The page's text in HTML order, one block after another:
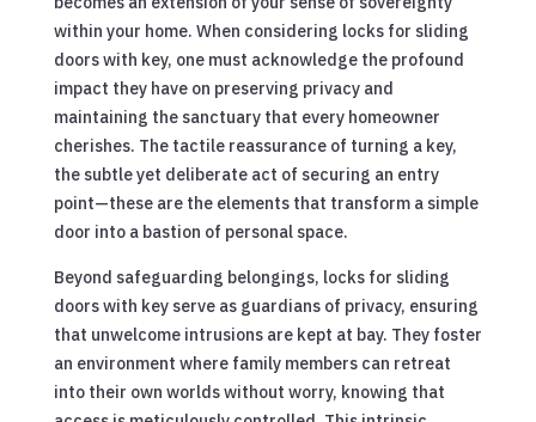
within your home. When considering locks for sliding
doors with key, one must acknowledge the profound
impact they have on preserving privacy and
maintaining the sanctuary that every homeowner
cherishes. The tactile reassurance of turning a key,
the subtle yet deliberate act of securing an entry
point—these are the elements that transform a simple
door into a bastion of personal space.
Beyond safeguarding belongings, locks for sliding
doors with key serve as guardians of privacy, ensuring
that unwelcome intrusions are kept at bay. They foster
an environment where family members can retreat
into their own worlds without worry, knowing that